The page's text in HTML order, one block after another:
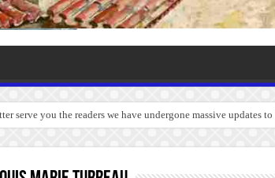
serve you the readers we have undergone massive updates